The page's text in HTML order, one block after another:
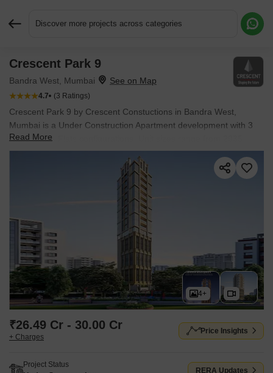
Discover more projects across categories
Crescent Park 9
Bandra West, Mumbai
4.7 (3 Ratings)
Crescent Park 9 by Crescent Constuctions in Bandra West,
Mumbai is a Under Construction Apartment development with 3
BHK, 4 BHK Flats configurations. Unit sizes range from 2935
Sq.Ft. to 3324 Sq.Ft. across a total area of 0.17 Acres.
Read More
4+
₹26.49 Cr - 30.00 Cr
+ Charges
Price Insights
Project Status
RERA Updates
Request More Information or a Callback